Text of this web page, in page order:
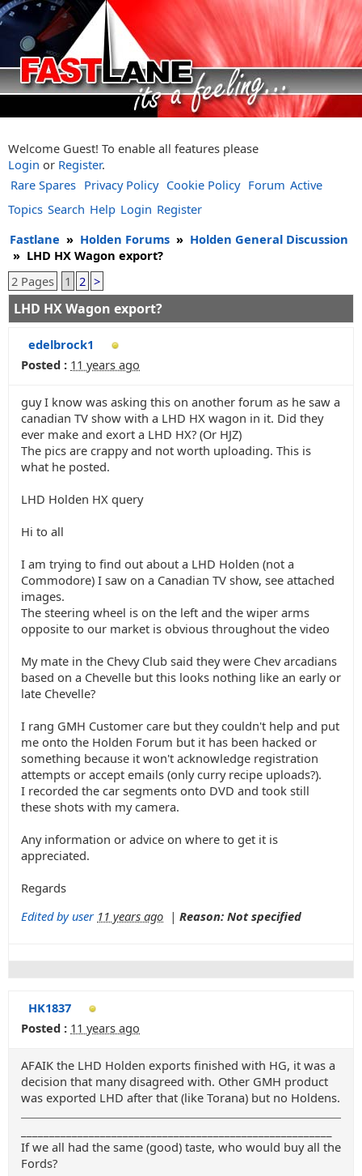
Welcome Guest! To enable all features please
Login or Register.
Rare Spares Privacy Policy Cookie Policy Forum Active
Topics Search Help Login Register
Fastlane » Holden Forums » Holden General Discussion
» LHD HX Wagon export?
2 Pages
1 2 >
LHD HX Wagon export?
edelbrock1
Posted : 11 years ago
guy I know was asking this on another forum as he saw a
canadian TV show with a LHD HX wagon in it. Did they
ever make and exort a LHD HX? (Or HJZ)
The pics are crappy and not worth uploading. This is
what he posted.
LHD Holden HX query
Hi to all
I am trying to find out about a LHD Holden (not a
Commodore) I saw on a Canadian TV show, see attached
images.
The steering wheel is on the left and the wiper arms
opposite to our market is obvious throughout the video
My mate in the Chevy Club said they were Chev arcadians
based on a Chevelle but this looks nothing like an early or
late Chevelle?
I rang GMH Customer care but they couldn't help and put
me onto the Holden Forum but it has been hacked or
something because it won't acknowledge registration
attempts or accept emails (only curry recipe uploads?).
I recorded the car segments onto DVD and took still
these shots with my camera.
Any information or advice on where to get it is
appreciated.
Regards
Edited by user 11 years ago | Reason: Not specified
HK1837
Posted : 11 years ago
AFAIK the LHD Holden exports finished with HG, it was a
decision that many disagreed with. Other GMH product
was exported LHD after that (like Torana) but no Holdens.
If we all had the same (good) taste, who would buy all the
Fords?